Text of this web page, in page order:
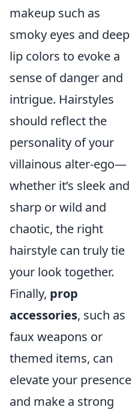
makeup such as
smoky eyes and deep
lip colors to evoke a
sense of danger and
intrigue. Hairstyles
should reflect the
personality of your
villainous alter-ego—
whether it’s sleek and
sharp or wild and
chaotic, the right
hairstyle can truly tie
your look together.
Finally, prop
accessories, such as
faux weapons or
themed items, can
elevate your presence
and make a strong